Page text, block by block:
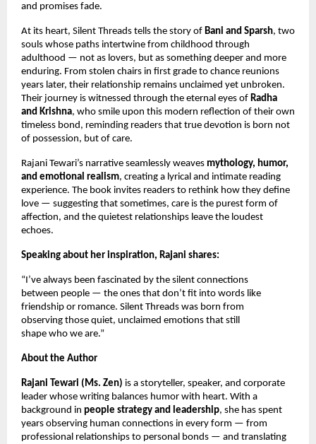
and promises fade.
At its heart, Silent Threads tells the story of Bani and Sparsh, two
souls whose paths intertwine from childhood through
adulthood — not as lovers, but as something deeper and more
enduring. From stolen chairs in first grade to chance reunions
years later, their relationship remains unclaimed yet unbroken.
Their journey is witnessed through the eternal eyes of Radha
and Krishna, who smile upon this modern reflection of their own
timeless bond, reminding readers that true devotion is born not
of possession, but of care.
Rajani Tewari’s narrative seamlessly weaves mythology, humor,
and emotional realism, creating a lyrical and intimate reading
experience. The book invites readers to rethink how they define
love — suggesting that sometimes, care is the purest form of
affection, and the quietest relationships leave the loudest
echoes.
Speaking about her inspiration, Rajani shares:
“I’ve always been fascinated by the silent connections
between people — the ones that don’t fit into words like
friendship or romance. Silent Threads was born from
observing those quiet, unclaimed emotions that still
shape who we are.”
About the Author
Rajani Tewari (Ms. Zen) is a storyteller, speaker, and corporate
leader whose writing balances humor with heart. With a
background in people strategy and leadership, she has spent
years observing human connections in every form — from
professional relationships to personal bonds — and translating